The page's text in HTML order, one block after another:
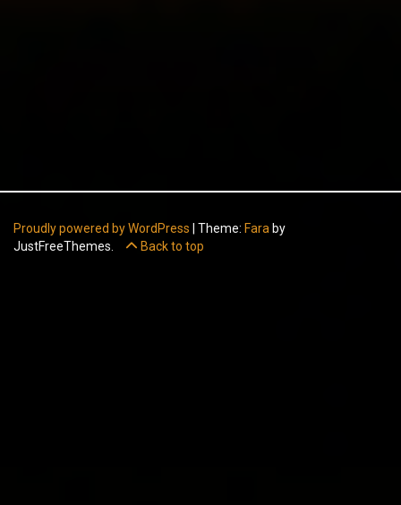
Proudly powered by WordPress Theme: Fara by
JustFreeThemes.
Back to top